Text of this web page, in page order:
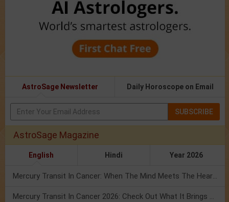
AstroSage Newsletter Daily Horoscope on Email
SUBSCRIBE
AstroSage Magazine
English Hindi Year 2026
Mercury Transit In Cancer: When The Mind Meets The Heart!
Mercury Transit In Cancer 2026: Check Out What It Brings For You